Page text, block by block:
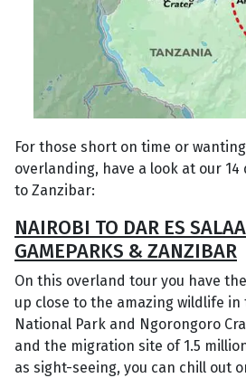
For those short on time or
overlanding, have a look at our
to Zanzibar:
NAIROBI TO DAR ES
GAMEPARKS & ZANZIBAR
On this overland tour you have
up close to the amazing wildlife in
National Park and Ngorongoro
and the migration site of 1.5
as sight-seeing, you can chill out